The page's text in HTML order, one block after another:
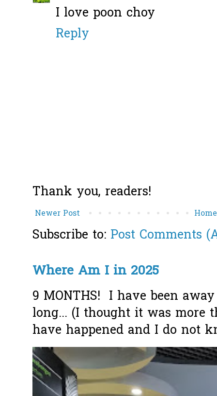
I love poon choy
Reply
Thank you, readers!
Newer Post Home
Subscribe to: Post Comments
Where Am I in 2025
9 MONTHS! I have been
long... (I thought it was more
have happened and I do not